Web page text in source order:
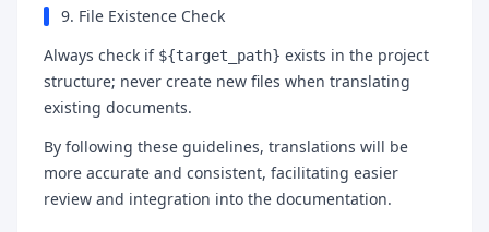
9. File Existence Check
Always check if ${target_path} exists in the project
structure; never create new files when translating
existing documents.
By following these guidelines, translations will be
more accurate and consistent, facilitating easier
review and integration into the documentation.